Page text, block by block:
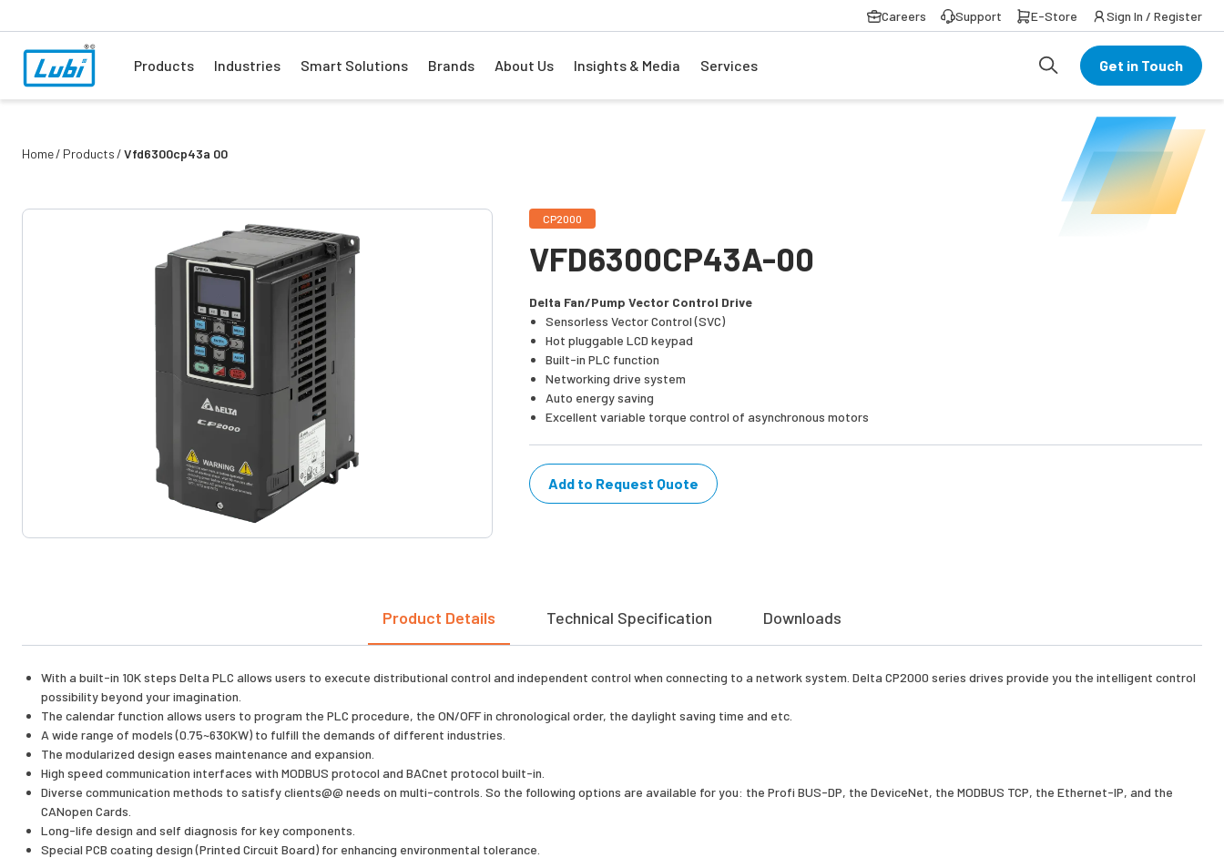
Careers Support E-Store Sign In / Register
Products Industries Smart Solutions Brands About Us Insights & Media Services Get in Touch
Home Products Vfd6300cp43a 00
CP2000
VFD6300CP43A-00
Delta Fan/Pump Vector Control Drive
Sensorless Vector Control (SVC)
Hot pluggable LCD keypad
Built-in PLC function
Networking drive system
Auto energy saving
Excellent variable torque control of asynchronous motors
Add to Request Quote
Product Details Technical Specification Downloads
With a built-in 10K steps Delta PLC allows users to execute distributional control and independent control when connecting to a network system. Delta CP2000 series drives provide you the intelligent control
possibility beyond your imagination.
The calendar function allows users to program the PLC procedure, the ON/OFF in chronological order, the daylight saving time and etc.
A wide range of models (0.75~630KW) to fulfill the demands of different industries.
The modularized design eases maintenance and expansion.
High speed communication interfaces with MODBUS protocol and BACnet protocol built-in.
Diverse communication methods to satisfy clients@@ needs on multi-controls. So the following options are available for you: the Profi BUS-DP, the DeviceNet, the MODBUS TCP, the Ethernet-IP, and the
CANopen Cards.
Long-life design and self diagnosis for key components.
Special PCB coating design (Printed Circuit Board) for enhancing environmental tolerance.